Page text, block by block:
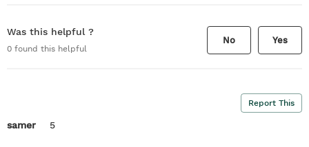
Was this helpful ?
0 found this helpful
No Yes
Report This
samer 5